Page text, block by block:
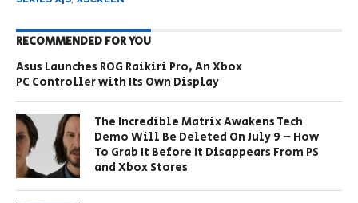
RECOMMENDED FOR YOU
Asus Launches ROG Raikiri Pro, An Xbox
PC Controller with Its Own Display
The Incredible Matrix Awakens Tech
Demo Will Be Deleted On July 9 – How
To Grab It Before It Disappears From PS
and Xbox Stores